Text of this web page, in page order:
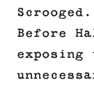
Scrooged.
Before
exposing